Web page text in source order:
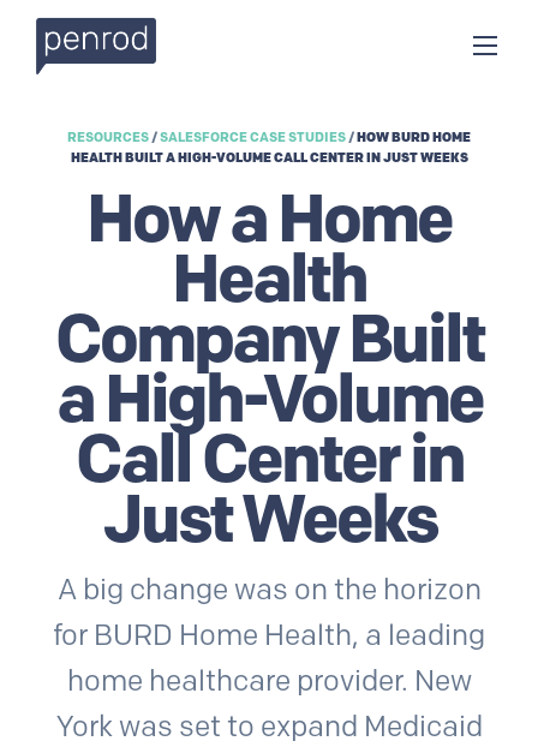
RESOURCES/SALESFORCE CASE STUDIES/HOW BURD HOME
HEALTH BUILT A HIGH-VOLUME CALL CENTER IN JUST WEEKS
How a Home
Health
Company Built
a High-Volume
Call Center in
Just Weeks
A big change was on the horizon
for BURD Home Health, a leading
home healthcare provider. New
York was set to expand Medicaid